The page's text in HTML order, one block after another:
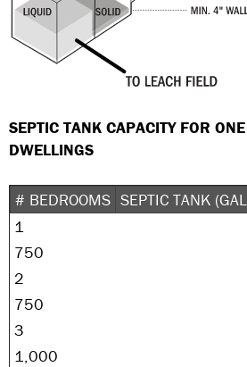
SEPTIC TANK CAPACITY FOR
DWELLINGS
# BEDROOMS SEPTIC TANK
1
750
2
750
3
1,000